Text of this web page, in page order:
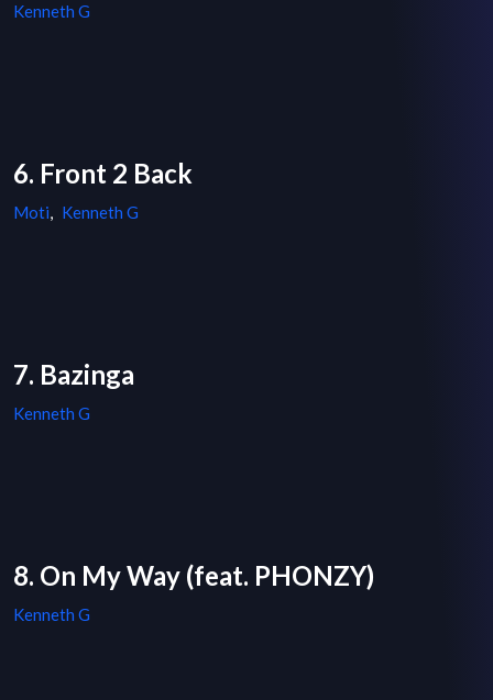
Kenneth G
6. Front 2 Back
Moti, Kenneth G
7. Bazinga
Kenneth G
8. On My Way (feat. PHONZY)
Kenneth G